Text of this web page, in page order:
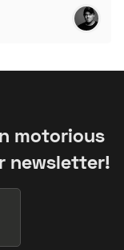
motorious
newsletter!